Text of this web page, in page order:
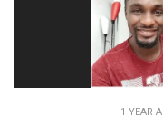
1 YEAR